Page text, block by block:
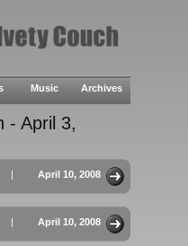
Music Archives
- April 3,
| April 10, 2008
| April 10, 2008